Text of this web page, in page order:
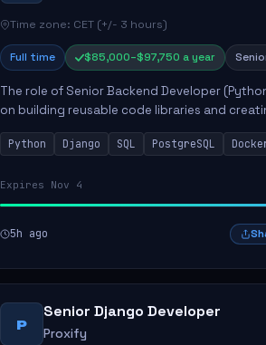
Time zone: CET (+/- 3 hours)
Full time $85,000–$97,750 a year
The role of Senior Backend Developer
on building reusable code libraries and
applications. Key responsibilities include
members remo...
Python Django SQL PostgreSQL
Expires Nov 4
5h ago
P
Senior Django Developer
Proxify